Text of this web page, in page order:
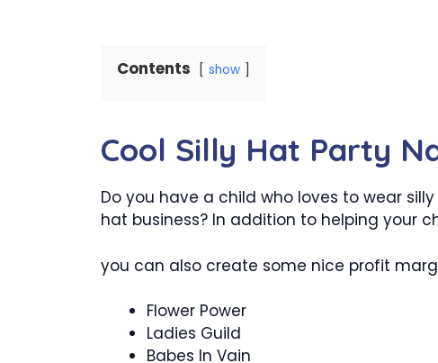
Contents show
Cool Silly Hat Party
Do you have a child who loves to wear
hat business? In addition to helping your
you can also create some nice profit
Flower Power
Ladies Guild
Babes In Vain